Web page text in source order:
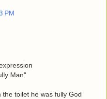
PM
Man"
toilet he was fully God